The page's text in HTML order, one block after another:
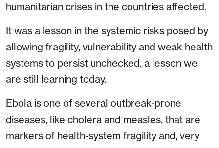
humanitarian crises in the countries affected.
It was a lesson in the systemic risks posed by
allowing fragility, vulnerability and weak health
systems to persist unchecked, a lesson we
are still learning today.
Ebola is one of several outbreak-prone
diseases, like cholera and measles, that are
markers of health-system fragility and, very